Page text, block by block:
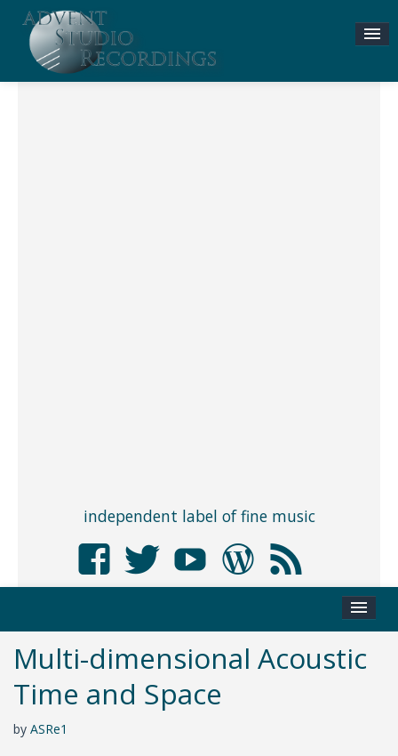
independent label of fine music
Multi-dimensional Acoustic
Time and Space
by ASRe1